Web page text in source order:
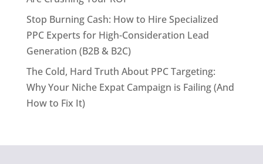
Stop Burning Cash: How to Hire Specialized
PPC Experts for High-Consideration Lead
Generation (B2B & B2C)
The Cold, Hard Truth About PPC Targeting:
Why Your Niche Expat Campaign is Failing (And
How to Fix It)